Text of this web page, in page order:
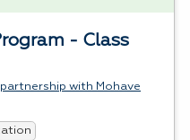
- Class
with Mohave